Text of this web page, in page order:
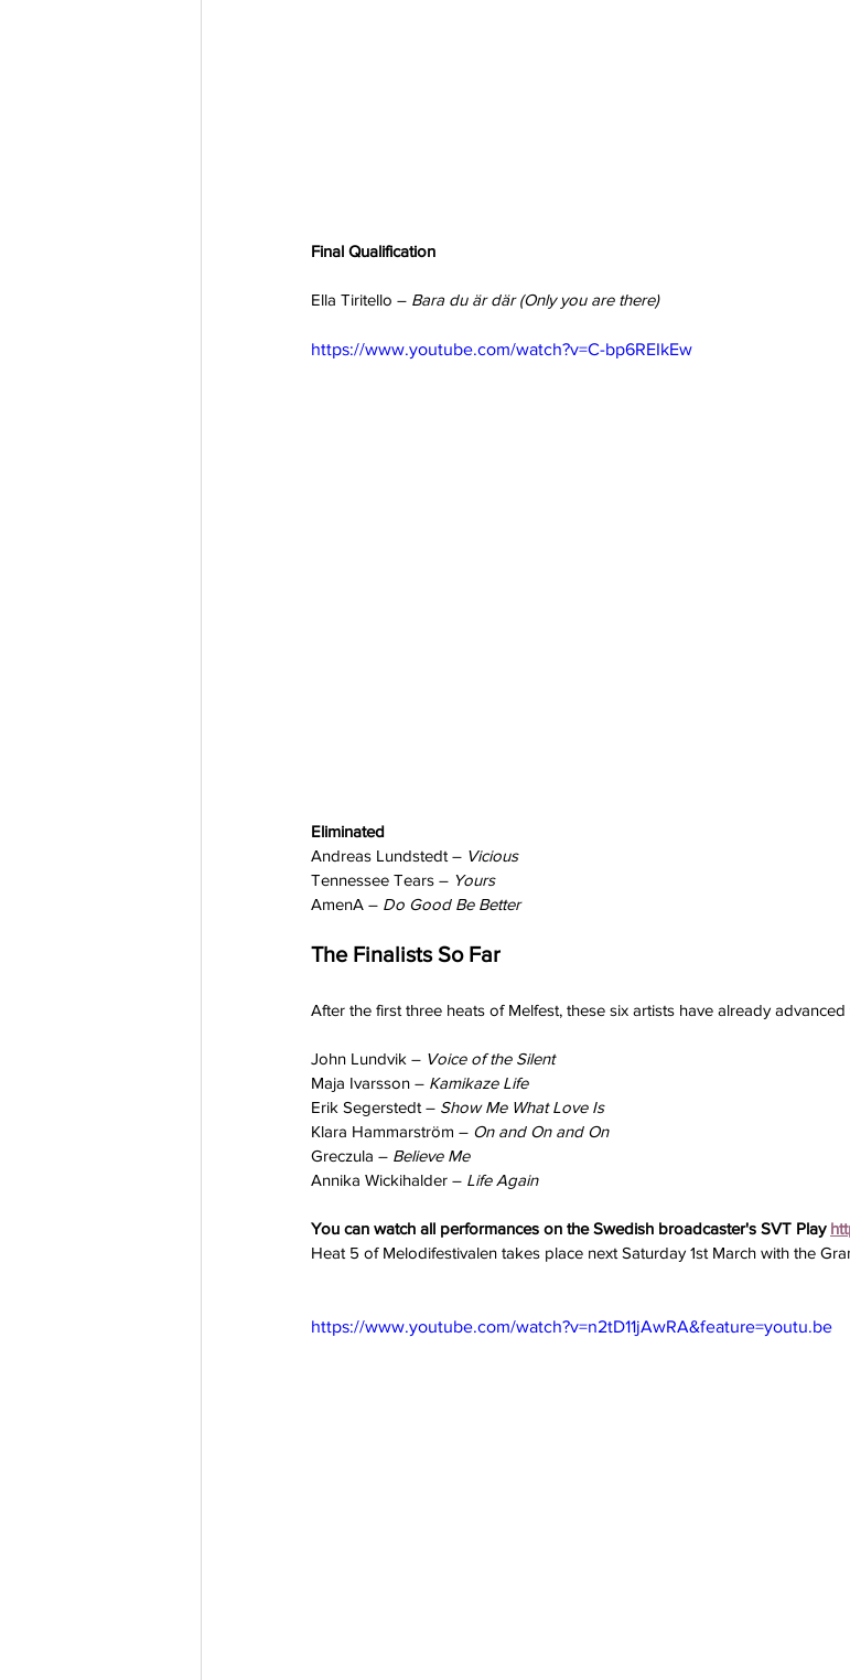
Final Qualification
Ella Tiritello – Bara du är där (Only you are there)
https://www.youtube.com/watch?v=C-bp6REIkEw
Eliminated
Andreas Lundstedt – Vicious
Tennessee Tears – Yours
AmenA – Do Good Be Better
The Finalists So Far
After the first three heats of Melfest, these six artists have already
John Lundvik – Voice of the Silent
Maja Ivarsson – Kamikaze Life
Erik Segerstedt – Show Me What Love Is
Klara Hammarström – On and On and On
Greczula – Believe Me
Annika Wickihalder – Life Again
You can watch all performances on the Swedish broadcaster's SVT Play
Heat 5 of Melodifestivalen takes place next Saturday 1st March with the
https://www.youtube.com/watch?v=n2tD11jAwRA&feature=youtu.be